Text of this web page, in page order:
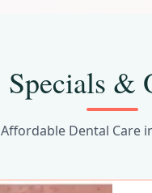
Specials &
Affordable Dental Care